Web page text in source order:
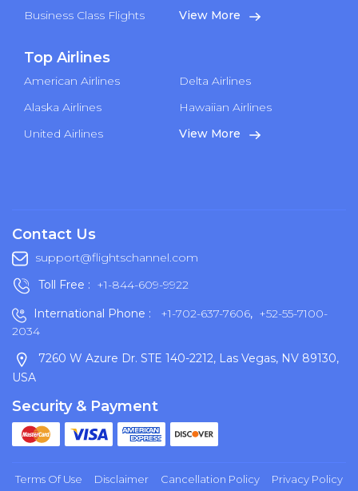
Business Class Flights
View More
Top Airlines
American Airlines
Delta Airlines
Alaska Airlines
Hawaiian Airlines
United Airlines
View More
Contact Us
support@flightschannel.com
Toll Free : +1-844-609-9922
International Phone :
+1-702-637-7606, +52-55-7100-
2034
7260 W Azure Dr. STE 140-2212, Las Vegas, NV 89130,
USA
Security & Payment
Terms Of Use Disclaimer Cancellation Policy Privacy Policy